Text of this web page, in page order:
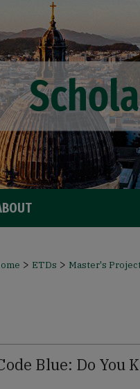
> ETDs > Master's
Blue: Do You